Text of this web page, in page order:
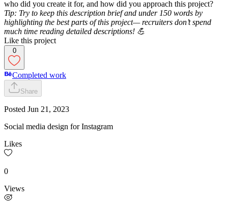
who did you create it for, and how did you approach this project?
Tip: Try to keep this description brief and under 150 words by
highlighting the best parts of this project— recruiters don’t spend
much time reading detailed descriptions! 💪
Like this project
0
Completed work
Share
Posted Jun 21, 2023
Social media design for Instagram
Likes
0
Views